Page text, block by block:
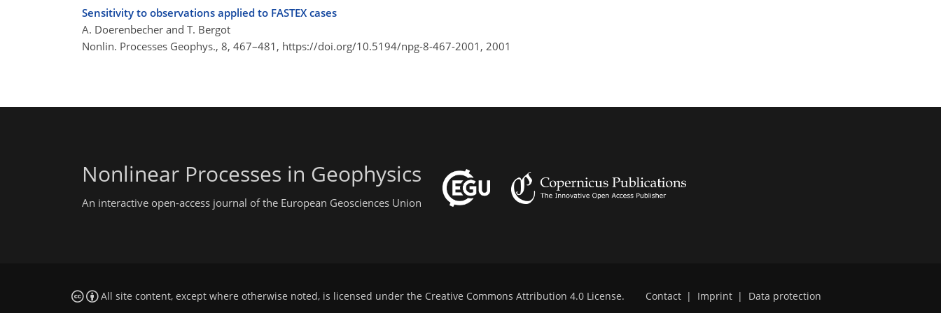
Sensitivity to observations applied to FASTEX cases
A. Doerenbecher and T. Bergot
Nonlin. Processes Geophys., 8, 467–481, https://doi.org/10.5194/npg-8-467-2001, 2001
Nonlinear Processes in Geophysics
An interactive open-access journal of the European Geosciences Union
All site content, except where otherwise noted, is licensed under the Creative Commons Attribution 4.0 License. Contact Imprint Data protection